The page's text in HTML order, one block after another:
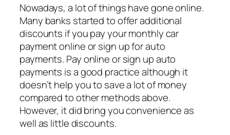
Nowadays, a lot of things have gone online.
Many banks started to offer additional
discounts if you pay your monthly car
payment online or sign up for auto
payments. Pay online or sign up auto
payments is a good practice although it
doesn’t help you to save a lot of money
compared to other methods above.
However, it did bring you convenience as
well as little discounts.